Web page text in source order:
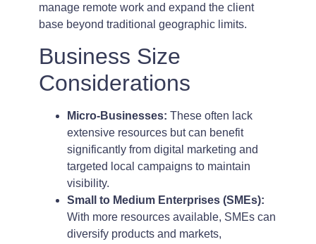
manage remote work and expand the client
base beyond traditional geographic limits.
Business Size
Considerations
Micro-Businesses: These often lack
extensive resources but can benefit
significantly from digital marketing and
targeted local campaigns to maintain
visibility.
Small to Medium Enterprises (SMEs):
With more resources available, SMEs can
diversify products and markets,